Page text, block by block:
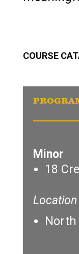
COURSE
Minor
18
Location